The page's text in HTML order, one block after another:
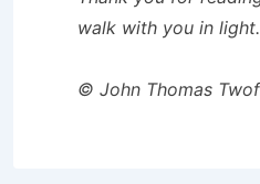
walk with you in light.
© John Thomas